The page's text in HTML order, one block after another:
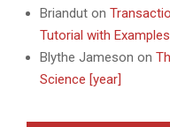
Briandut on
Tutorial with
Blythe Jameson on
Science [year]